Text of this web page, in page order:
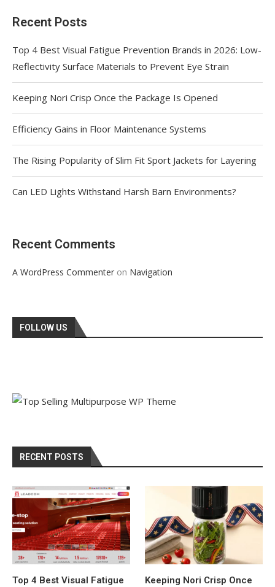
Recent Posts
Top 4 Best Visual Fatigue Prevention Brands in 2026: Low-
Reflectivity Surface Materials to Prevent Eye Strain
Keeping Nori Crisp Once the Package Is Opened
Efficiency Gains in Floor Maintenance Systems
The Rising Popularity of Slim Fit Sport Jackets for Layering
Can LED Lights Withstand Harsh Barn Environments?
Recent Comments
A WordPress Commenter on Navigation
FOLLOW US
RECENT POSTS
Top 4 Best Visual Fatigue
Keeping Nori Crisp Once